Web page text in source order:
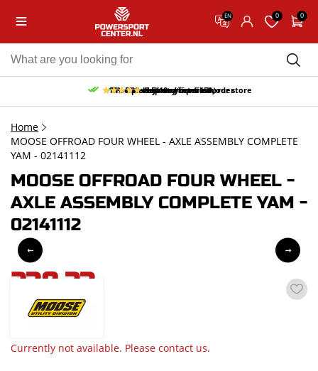
EN 0 0
Free pick up and return in our store
Free delivery from 150,-
30-day return period
10% discount on your first order
9.5/10 (65 reviews)
Home
MOOSE OFFROAD FOUR WHEEL - AXLE ASSEMBLY COMPLETE
YAM - 02141112
MOOSE OFFROAD FOUR WHEEL -
AXLE ASSEMBLY COMPLETE YAM -
02141112
238,33
incl. VAT
Currently not available. Please contact us.